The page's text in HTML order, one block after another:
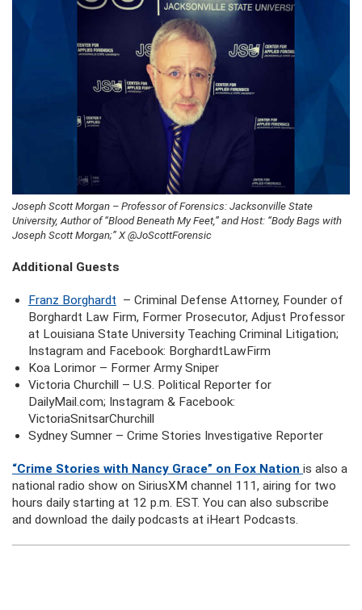
Joseph Scott Morgan – Professor of Forensics: Jacksonville State
University, Author of “Blood Beneath My Feet,” and Host: “Body Bags with
Joseph Scott Morgan;” X @JoScottForensic
Additional Guests
Franz Borghardt – Criminal Defense Attorney, Founder of
Borghardt Law Firm, Former Prosecutor, Adjust Professor
at Louisiana State University Teaching Criminal Litigation;
Instagram and Facebook: BorghardtLawFirm
Koa Lorimor – Former Army Sniper
Victoria Churchill – U.S. Political Reporter for
DailyMail.com; Instagram & Facebook:
VictoriaSnitsarChurchill
Sydney Sumner – Crime Stories Investigative Reporter
“Crime Stories with Nancy Grace” on Fox Nation is also a
national radio show on SiriusXM channel 111, airing for two
hours daily starting at 12 p.m. EST. You can also subscribe
and download the daily podcasts at iHeart Podcasts.